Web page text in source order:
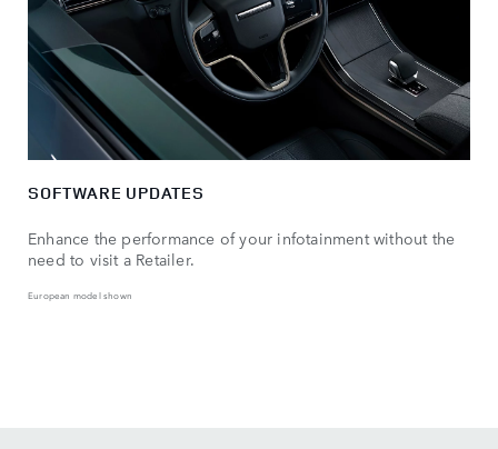
SOFTWARE UPDATES
Enhance the performance of your infotainment without the
need to visit a Retailer.
European model shown